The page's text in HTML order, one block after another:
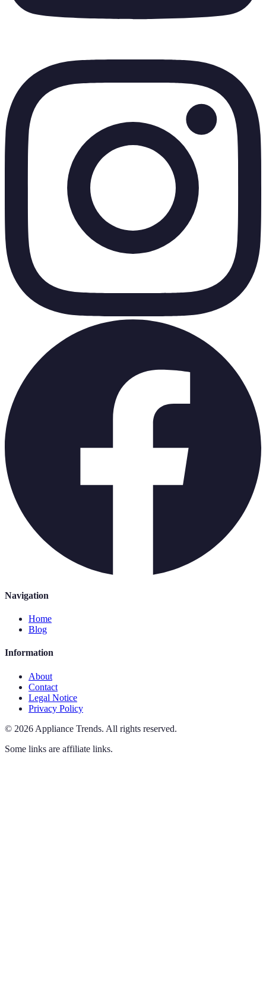
Navigation
Home
Blog
Information
About
Contact
Legal Notice
Privacy Policy
© 2026 Appliance Trends. All rights reserved.
Some links are affiliate links.